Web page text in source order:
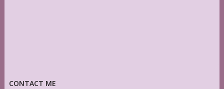
CONTACT ME